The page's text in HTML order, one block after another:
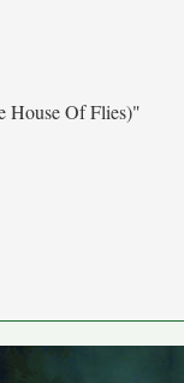
House Of Flies)"